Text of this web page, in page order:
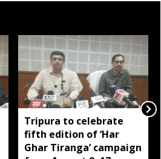
Tripura to celebrate
fifth edition of ‘Har
Ghar Tiranga’ campaign